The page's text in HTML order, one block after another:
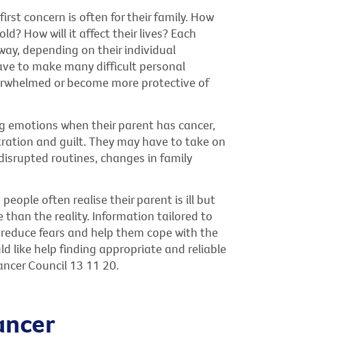
concern is often for their family. How
How will it affect their lives? Each
depending on their individual
to make many difficult personal
or become more protective of
emotions when their parent has cancer,
and guilt. They may have to take on
routines, changes in family
often realise their parent is ill but
than the reality. Information tailored to
fears and help them cope with the
like help finding appropriate and reliable
Council 13 11 20.